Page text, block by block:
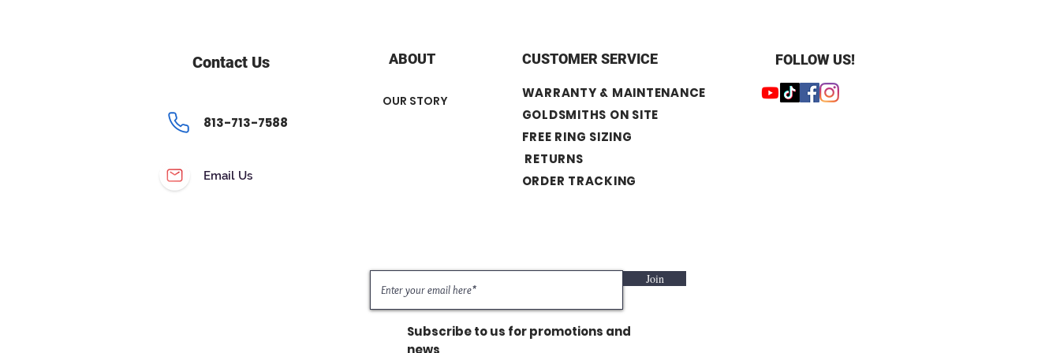
ABOUT
OUR STORY
Contact Us
813-713-7588
Email Us
CUSTOMER SERVICE
WARRANTY & MAINTENANCE
GOLDSMITHS ON SITE
FREE RING SIZING
RETURNS
ORDER TRACKING
FOLLOW US!
Join
Subscribe to us for promotions and